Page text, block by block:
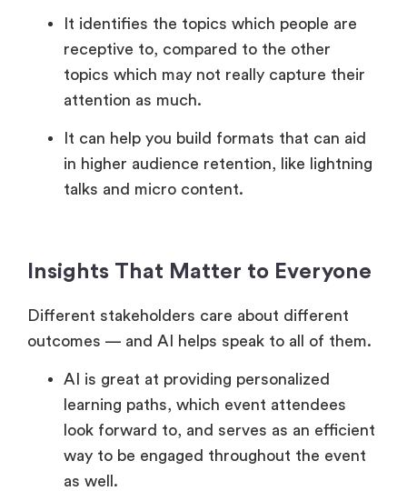
It identifies the topics which people are
receptive to, compared to the other
topics which may not really capture their
attention as much.
It can help you build formats that can aid
in higher audience retention, like lightning
talks and micro content.
Insights That Matter to Everyone
Different stakeholders care about different
outcomes — and AI helps speak to all of them.
AI is great at providing personalized
learning paths, which event attendees
look forward to, and serves as an efficient
way to be engaged throughout the event
as well.